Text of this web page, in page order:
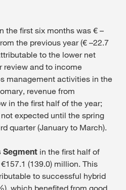
the first six months was € –
the previous year (€ –22.7
to the lower net
review and to income
management activities in the
revenue from
in the first half of the year;
expected until the spring
quarter (January to March).
Segment in the first half of
(139.0) million. This
to successful hybrid
which benefited from good